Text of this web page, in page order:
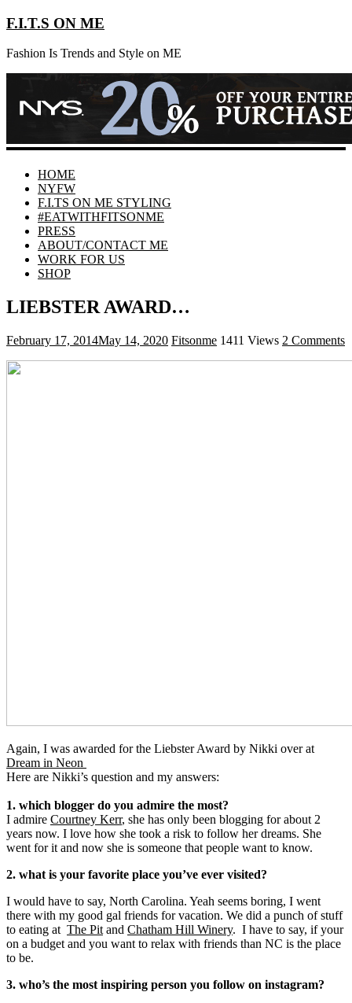
F.I.T.S ON ME
Fashion Is Trends and Style on ME
HOME
NYFW
F.I.TS ON ME STYLING
#EATWITHFITSONME
PRESS
ABOUT/CONTACT ME
WORK FOR US
SHOP
LIEBSTER AWARD…
February 17, 2014May 14, 2020 Fitsonme 1411 Views 2 Comments
Again, I was awarded for the Liebster Award by Nikki over at
Dream in Neon
Here are Nikki’s question and my answers:
1. which blogger do you admire the most?
I admire Courtney Kerr, she has only been blogging for about 2
years now. I love how she took a risk to follow her dreams. She
went for it and now she is someone that people want to know.
2. what is your favorite place you’ve ever visited?
I would have to say, North Carolina. Yeah seems boring, I went
there with my good gal friends for vacation. We did a punch of stuff
to eating at The Pit and Chatham Hill Winery. I have to say, if your
on a budget and you want to relax with friends than NC is the place
to be.
3. who’s the most inspiring person you follow on instagram?